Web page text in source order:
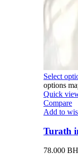
Select
options
Quick
Compare
Add to
Turath
78.000